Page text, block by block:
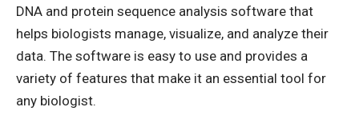
DNA and protein sequence analysis software that
helps biologists manage, visualize, and analyze their
data. The software is easy to use and provides a
variety of features that make it an essential tool for
any biologist.